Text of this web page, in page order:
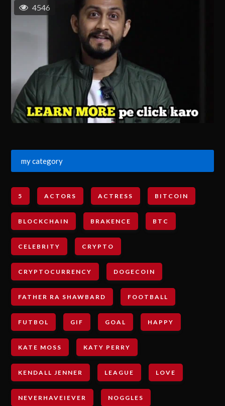
4546
my category
5 ACTORS ACTRESS BITCOIN
BLOCKCHAIN BRAKENCE BTC
CELEBRITY CRYPTO
CRYPTOCURRENCY DOGECOIN
FATHER RA SHAWBARD FOOTBALL
FUTBOL GIF GOAL HAPPY
KATE MOSS KATY PERRY
KENDALL JENNER LEAGUE LOVE
NEVERHAVEIEVER NOGGLES